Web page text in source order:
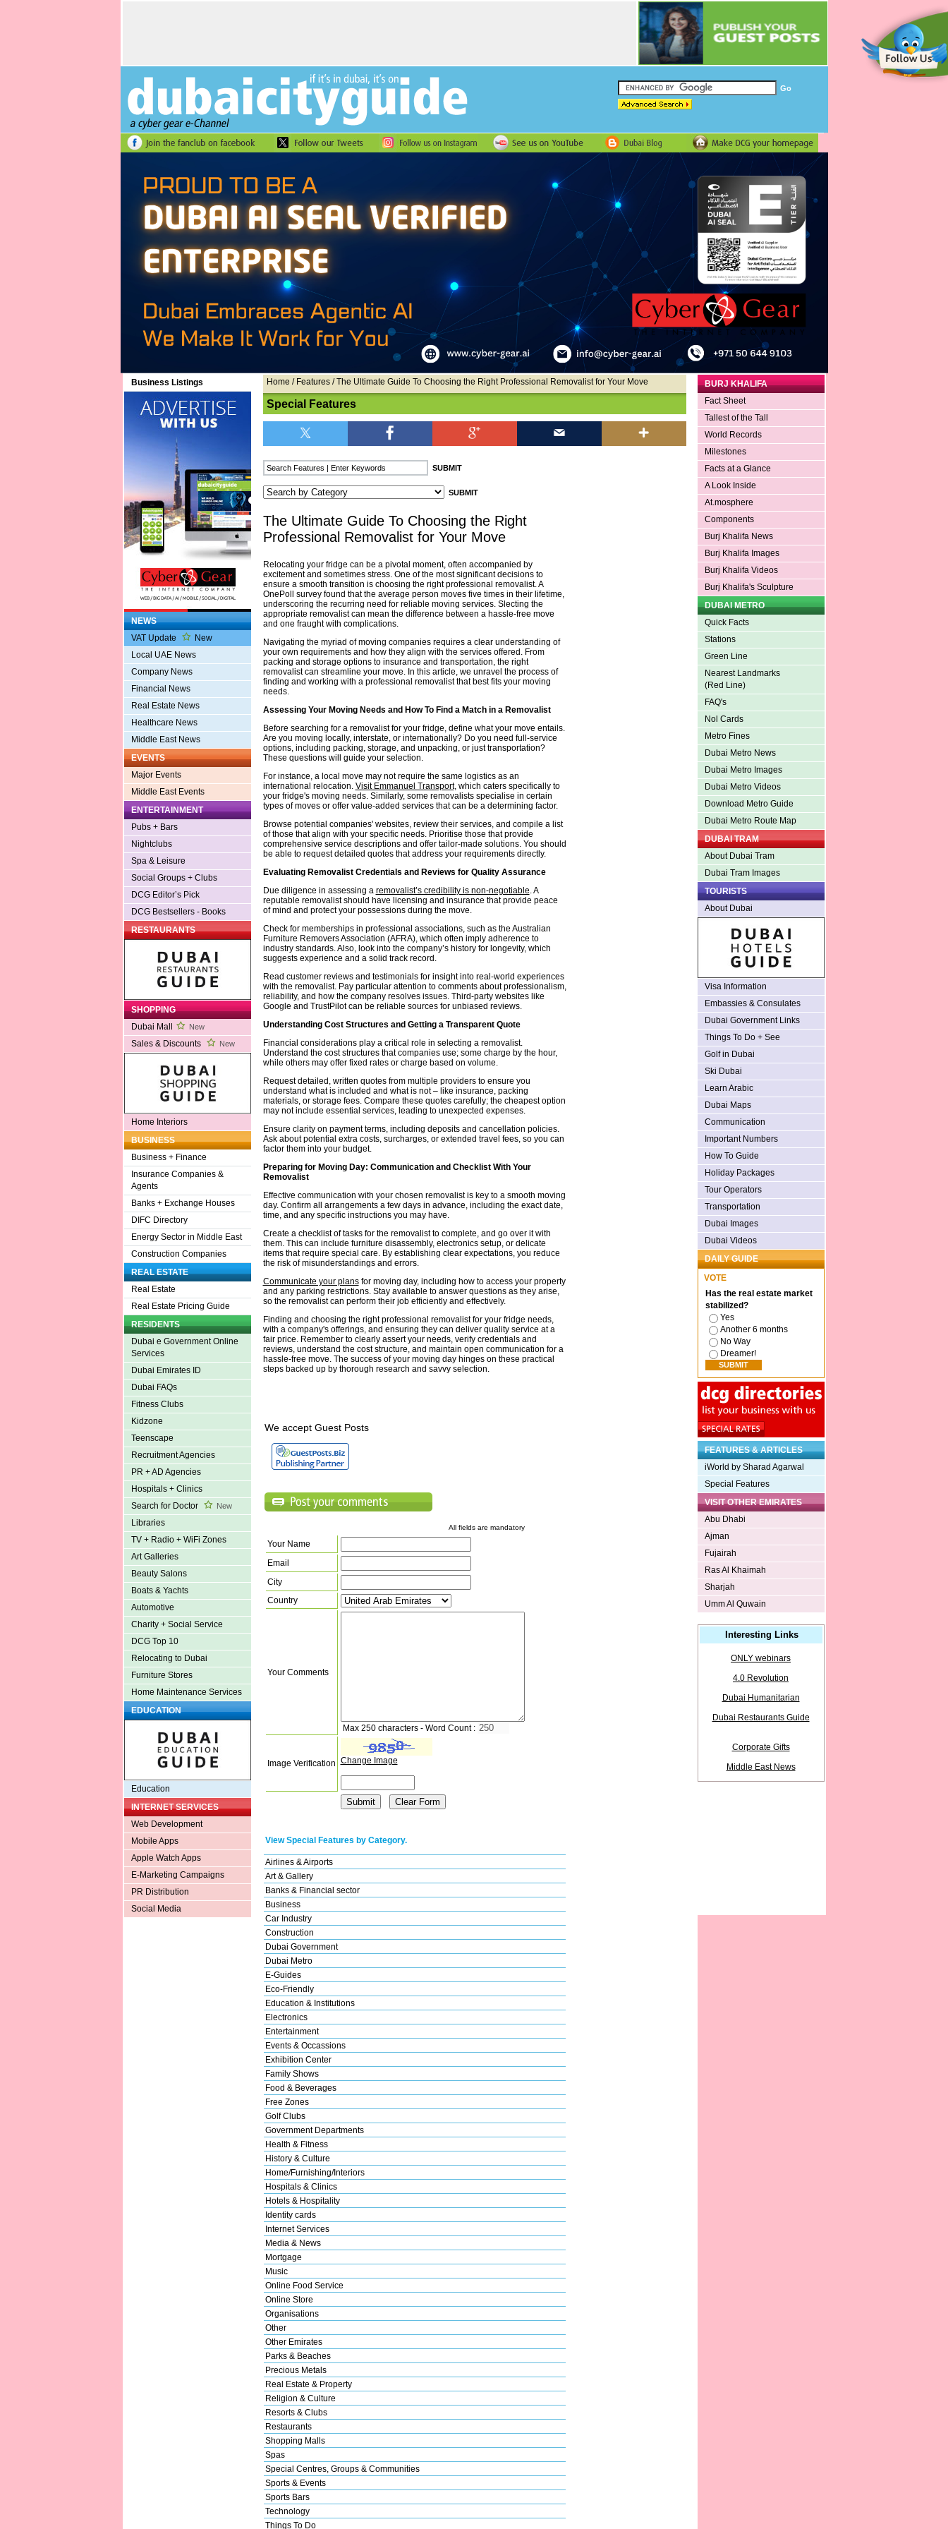
Business Listings
NEWS
VAT Update
New
Local UAE News
Company News
Financial News
Real Estate News
Healthcare News
Middle East News
EVENTS
Major Events
Middle East Events
ENTERTAINMENT
Pubs + Bars
Nightclubs
Spa & Leisure
Social Groups + Clubs
DCG Editor’s Pick
DCG Bestsellers - Books
RESTAURANTS
SHOPPING
Dubai Mall
New
Sales & Discounts New
Home Interiors
BUSINESS
Business + Finance
Insurance Companies &
Agents
Banks + Exchange Houses
DIFC Directory
Energy Sector in Middle East
Construction Companies
REAL ESTATE
Real Estate
Real Estate Pricing Guide
RESIDENTS
Dubai e Government Online
Services
Dubai Emirates ID
Dubai FAQs
Fitness Clubs
Kidzone
Teenscape
Recruitment Agencies
PR + AD Agencies
Hospitals + Clinics
Search for Doctor
New
Libraries
TV + Radio + WiFi Zones
Art Galleries
Beauty Salons
Boats & Yachts
Automotive
Charity + Social Service
DCG Top 10
Relocating to Dubai
Furniture Stores
Home Maintenance Services
EDUCATION
Education
INTERNET SERVICES
Web Development
Mobile Apps
Apple Watch Apps
E-Marketing Campaigns
PR Distribution
Social Media
Home / Features/ The Ultimate Guide To Choosing the Right Professional Removalist for Your Move
Special Features
The Ultimate Guide To Choosing the Right
Professional Removalist for Your Move
Relocating your fridge can be a pivotal moment, often accompanied by
excitement and sometimes stress. One of the most significant decisions to
ensure a smooth transition is choosing the right professional removalist. A
OnePoll survey found that the average person moves five times in their lifetime,
underscoring the recurring need for reliable moving services. Slecting the
appropriate removalist can mean the difference between a hassle-free move
and one fraught with complications.
Navigating the myriad of moving companies requires a clear understanding of
your own requirements and how they align with the services offered. From
packing and storage options to insurance and transportation, the right
removalist can streamline your move. In this article, we unravel the process of
finding and working with a professional removalist that best fits your moving
needs.
Assessing Your Moving Needs and How To Find a Match in a Removalist
Before searching for a removalist for your fridge, define what your move entails.
Are you moving locally, interstate, or internationally? Do you need full-service
options, including packing, storage, and unpacking, or just transportation?
These questions will guide your selection.
For instance, a local move may not require the same logistics as an
international relocation. Visit Emmanuel Transport, which caters specifically to
your fridge's moving needs. Similarly, some removalists specialise in certain
types of moves or offer value-added services that can be a determining factor.
Browse potential companies' websites, review their services, and compile a list
of those that align with your specific needs. Prioritise those that provide
comprehensive service descriptions and offer tailor-made solutions. You should
be able to request detailed quotes that address your requirements directly.
Evaluating Removalist Credentials and Reviews for Quality Assurance
Due diligence in assessing a removalist’s credibility is non-negotiable . A
reputable removalist should have licensing and insurance that provide peace
of mind and protect your possessions during the move.
Check for memberships in professional associations, such as the Australian
Furniture Removers Association (AFRA), which often imply adherence to
industry standards. Also, look into the company’s history for longevity, which
suggests experience and a solid track record.
Read customer reviews and testimonials for insight into real-world experiences
with the removalist. Pay particular attention to comments about professionalism,
reliability, and how the company resolves issues. Third-party websites like
Google and TrustPilot can be reliable sources for unbiased reviews.
Understanding Cost Structures and Getting a Transparent Quote
Financial considerations play a critical role in selecting a removalist.
Understand the cost structures that companies use; some charge by the hour,
while others may offer fixed rates or charge based on volume.
Request detailed, written quotes from multiple providers to ensure you
understand what is included and what is not – like insurance, packing
materials, or storage fees. Compare these quotes carefully; the cheapest option
may not include essential services, leading to unexpected expenses.
Ensure clarity on payment terms, including deposits and cancellation policies.
Ask about potential extra costs, surcharges, or extended travel fees, so you can
factor them into your budget.
Preparing for Moving Day: Communication and Checklist With Your
Removalist
Effective communication with your chosen removalist is key to a smooth moving
day. Confirm all arrangements a few days in advance, including the exact date,
time, and any specific instructions you may have.
Create a checklist of tasks for the removalist to complete, and go over it with
them. This can include furniture disassembly, electronics setup, or delicate
items that require special care. By establishing clear expectations, you reduce
the risk of misunderstandings and errors.
Communicate your plansfor moving day, including how to access your property
and any parking restrictions. Stay available to answer questions as they arise,
so the removalist can perform their job efficiently and effectively.
Finding and choosing the right professional removalist for your fridge needs,
with a company's offerings, and ensuring they can deliver quality service at a
fair price. Remember to clearly assert your needs, verify credentials and
reviews, understand the cost structure, and maintain open communication for a
hassle-free move. The success of your moving day hinges on these practical
steps backed up by thorough research and savvy selection.
We accept Guest Posts
All fields are mandatory
Your Name
Email
City
Country
Your Comments
Max 250 characters - Word Count :
Image Verification Change Image
View Special Features by Category.
Airlines & Airports
Art & Gallery
Banks & Financial sector
Business
Car Industry
Construction
Dubai Government
Dubai Metro
E-Guides
Eco-Friendly
Education & Institutions
Electronics
Entertainment
Events & Occassions
Exhibition Center
Family Shows
Food & Beverages
Free Zones
Golf Clubs
Government Departments
Health & Fitness
History & Culture
Home/Furnishing/Interiors
Hospitals & Clinics
Hotels & Hospitality
Identity cards
Internet Services
Media & News
Mortgage
Music
Online Food Service
Online Store
Organisations
Other
Other Emirates
Parks & Beaches
Precious Metals
Real Estate & Property
Religion & Culture
Resorts & Clubs
Restaurants
Shopping Malls
Spas
Special Centres, Groups & Communities
Sports & Events
Sports Bars
Technology
Things To Do
BURJ KHALIFA
Fact Sheet
Tallest of the Tall
World Records
Milestones
Facts at a Glance
A Look Inside
At.mosphere
Components
Burj Khalifa News
Burj Khalifa Images
Burj Khalifa Videos
Burj Khalifa's Sculpture
DUBAI METRO
Quick Facts
Stations
Green Line
Nearest Landmarks
(Red Line)
FAQ's
Nol Cards
Metro Fines
Dubai Metro News
Dubai Metro Images
Dubai Metro Videos
Download Metro Guide
Dubai Metro Route Map
DUBAI TRAM
About Dubai Tram
Dubai Tram Images
TOURISTS
About Dubai
Visa Information
Embassies & Consulates
Dubai Government Links
Things To Do + See
Golf in Dubai
Ski Dubai
Learn Arabic
Dubai Maps
Communication
Important Numbers
How To Guide
Holiday Packages
Tour Operators
Transportation
Dubai Images
Dubai Videos
DAILY GUIDE
VOTE
Has the real estate market
stabilized?
Yes
Another 6 months
No Way
Dreamer!
FEATURES & ARTICLES
iWorld by Sharad Agarwal
Special Features
VISIT OTHER EMIRATES
Abu Dhabi
Ajman
Fujairah
Ras Al Khaimah
Sharjah
Umm Al Quwain
Interesting Links
ONLY webinars
4.0 Revolution
Dubai Humanitarian
Dubai Restaurants Guide
Corporate Gifts
Middle East News